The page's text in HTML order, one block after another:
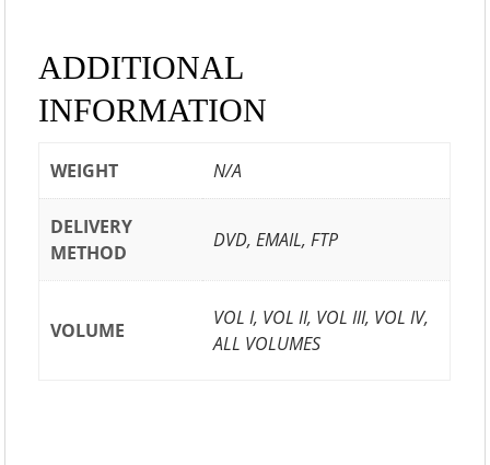
ADDITIONAL
INFORMATION
WEIGHT N/A
DELIVERY
METHOD
DVD, EMAIL, FTP
VOLUME
VOL I, VOL II, VOL III, VOL IV,
ALL VOLUMES